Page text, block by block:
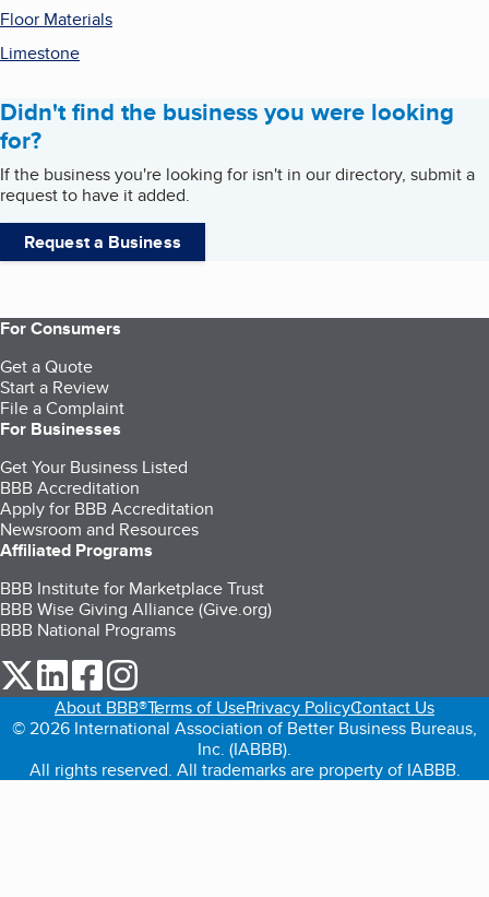
Floor Materials
Limestone
Didn't find the business you were looking
for?
If the business you're looking for isn't in our directory, submit a
request to have it added.
Request a Business
For Consumers
Get a Quote
Start a Review
File a Complaint
For Businesses
Get Your Business Listed
BBB Accreditation
Apply for BBB Accreditation
Newsroom and Resources
Affiliated Programs
BBB Institute for Marketplace Trust
BBB Wise Giving Alliance (Give.org)
BBB National Programs
our Twitter (opens in a new tab)
our LinkedIn (opens in a new tab)
our Facebook (opens in a new tab)
About BBB®Terms of UsePrivacy PolicyContact Us
© 2026 International Association of Better Business Bureaus,
Inc. (IABBB).
All rights reserved. All trademarks are property of IABBB.